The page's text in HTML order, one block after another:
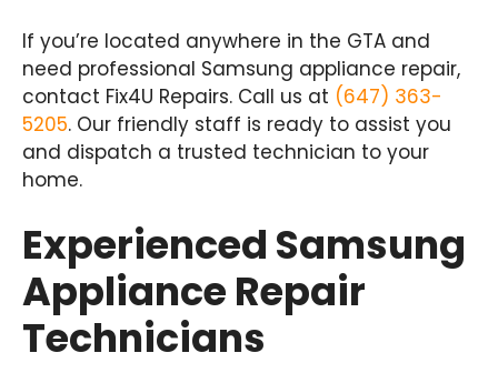
If you’re located anywhere in the GTA and
need professional Samsung appliance repair,
contact Fix4U Repairs. Call us at (647) 363-
5205. Our friendly staff is ready to assist you
and dispatch a trusted technician to your
home.
Experienced Samsung
Appliance Repair
Technicians